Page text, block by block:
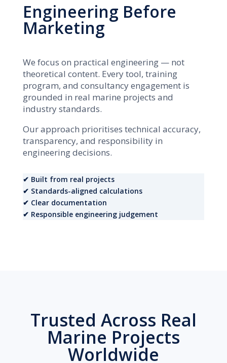
Engineering Before
Marketing
We focus on practical engineering — not
theoretical content. Every tool, training
program, and consultancy engagement is
grounded in real marine projects and
industry standards.
Our approach prioritises technical accuracy,
transparency, and responsibility in
engineering decisions.
✔ Built from real projects
✔ Standards-aligned calculations
✔ Clear documentation
✔ Responsible engineering judgement
Trusted Across Real
Marine Projects
Worldwide